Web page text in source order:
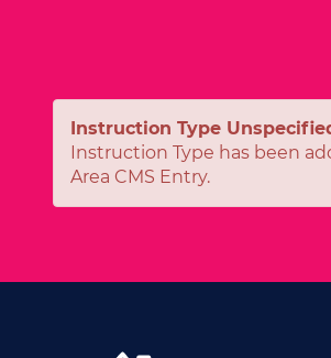
Instruction Type
Instruction Type has been
Area CMS Entry.